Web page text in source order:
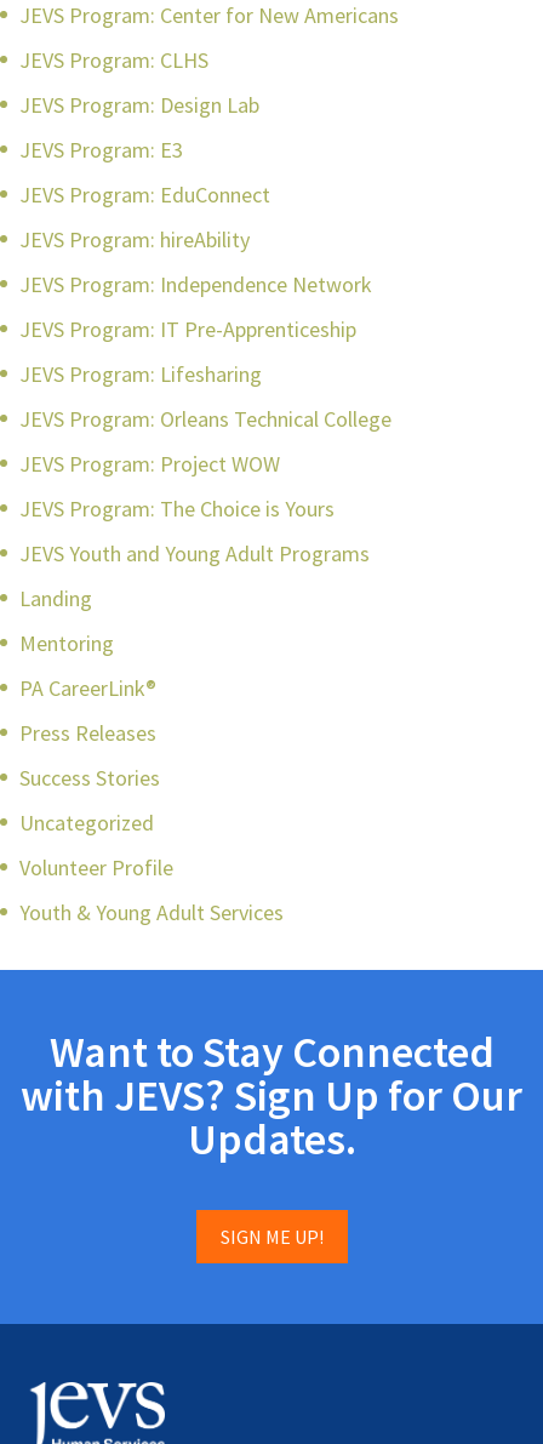
JEVS Program: Center for New Americans
JEVS Program: CLHS
JEVS Program: Design Lab
JEVS Program: E3
JEVS Program: EduConnect
JEVS Program: hireAbility
JEVS Program: Independence Network
JEVS Program: IT Pre-Apprenticeship
JEVS Program: Lifesharing
JEVS Program: Orleans Technical College
JEVS Program: Project WOW
JEVS Program: The Choice is Yours
JEVS Youth and Young Adult Programs
Landing
Mentoring
PA CareerLink®
Press Releases
Success Stories
Uncategorized
Volunteer Profile
Youth & Young Adult Services
Want to Stay Connected
with JEVS? Sign Up for Our
Updates.
SIGN ME UP!